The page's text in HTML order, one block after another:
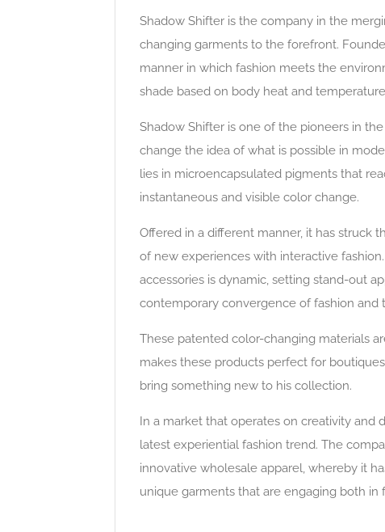
Shadow Shifter is the company in the
changing garments to the forefront.
manner in which fashion meets the
shade based on body heat and
Shadow Shifter is one of the pioneers in
change the idea of what is possible in
lies in microencapsulated pigments that
instantaneous and visible color change.
Offered in a different manner, it has struck
of new experiences with interactive
accessories is dynamic, setting stand-out
contemporary convergence of fashion and
These patented color-changing materials
makes these products perfect for
bring something new to his collection.
In a market that operates on creativity and
latest experiential fashion trend. The
innovative wholesale apparel, whereby it
unique garments that are engaging both in